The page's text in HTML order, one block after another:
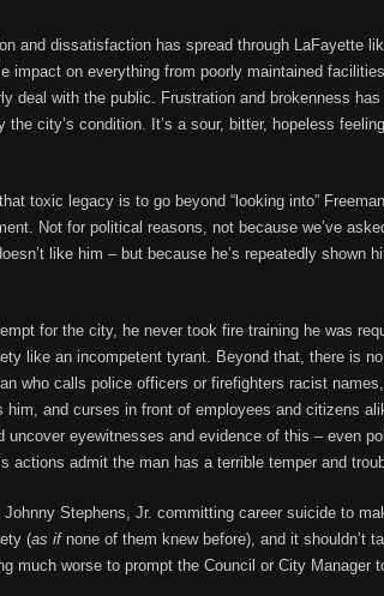
and dissatisfaction has spread through LaFayette
impact on everything from poorly maintained
deal with the public. Frustration and brokenness
the city’s condition. It’s a sour, bitter, hopeless
toxic legacy is to go beyond “looking into”
Not for political reasons, not because we’ve
like him – but because he’s repeatedly shown
for the city, he never took fire training he was
like an incompetent tyrant. Beyond that, there is
who calls police officers or firefighters racist
him, and curses in front of employees and citizens
uncover eyewitnesses and evidence of this – even
actions admit the man has a terrible temper and
Johnny Stephens, Jr. committing career suicide to
(as ifnone of them knew before), and it shouldn’t
much worse to prompt the Council or City Manager